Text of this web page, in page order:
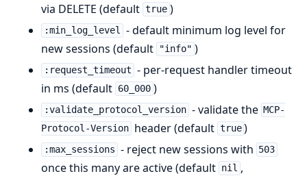
via DELETE (default true )
:min_log_level - default minimum log level for
new sessions (default
"info" )
:request_timeout - per-request handler timeout
in ms (default 60_000 )
:validate_protocol_version - validate the MCP-
Protocol-Version header (default true )
:max_sessions - reject new sessions with 503
once this many are active (default nil ,